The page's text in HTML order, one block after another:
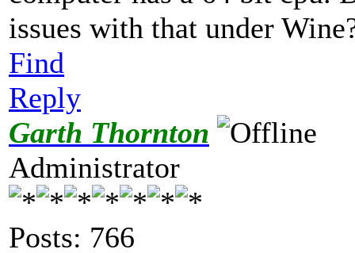
issues with that under
Find
Reply
Garth Thornton
Administrator
Posts: 766